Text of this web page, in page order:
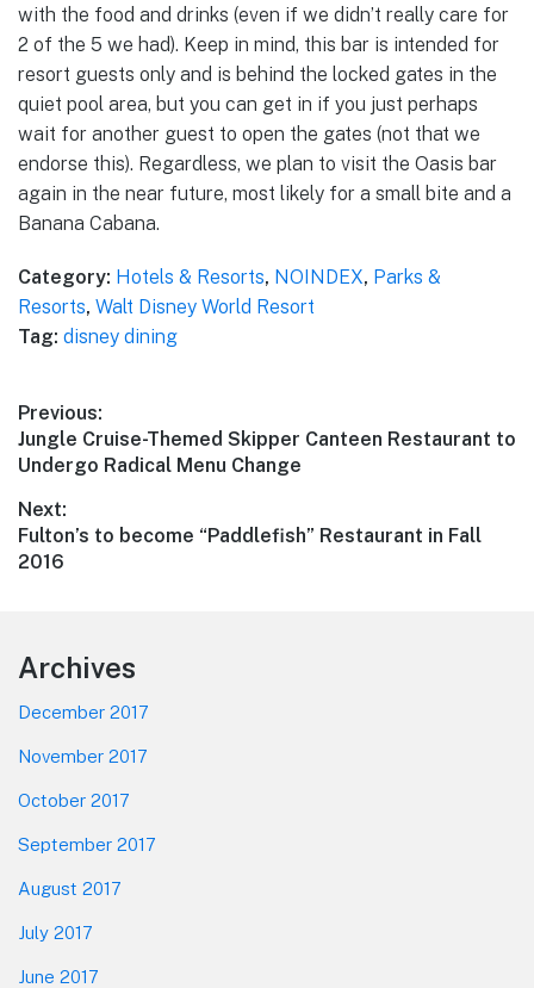
with the food and drinks (even if we didn’t really care for
2 of the 5 we had). Keep in mind, this bar is intended for
resort guests only and is behind the locked gates in the
quiet pool area, but you can get in if you just perhaps
wait for another guest to open the gates (not that we
endorse this). Regardless, we plan to visit the Oasis bar
again in the near future, most likely for a small bite and a
Banana Cabana.
Category: Hotels & Resorts, NOINDEX, Parks &
Resorts, Walt Disney World Resort
Tag: disney dining
Post
navigation
Previous:
Previous
post:
Jungle Cruise-Themed Skipper Canteen Restaurant to
Undergo Radical Menu Change
Next:
Next
post:
Fulton’s to become “Paddlefish” Restaurant in Fall
2016
Footer
Archives
December 2017
November 2017
October 2017
September 2017
August 2017
July 2017
June 2017